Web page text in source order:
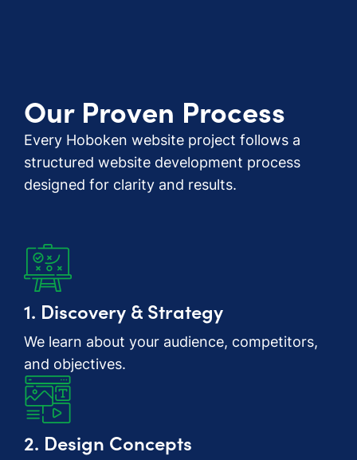
Our Proven Process
Every Hoboken website project follows a
structured website development process
designed for clarity and results.
1. Discovery & Strategy
We learn about your audience, competitors,
and objectives.
2. Design Concepts